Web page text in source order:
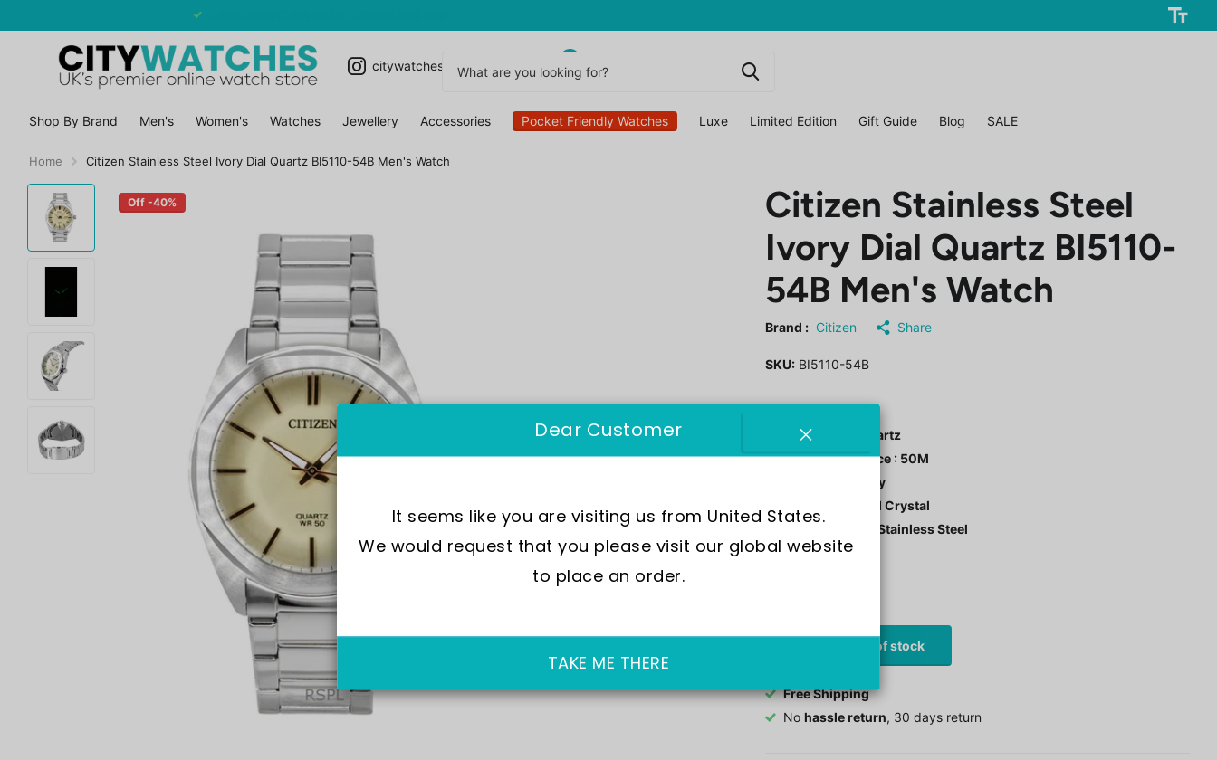
CASIO WATCHES SALE - EXTRA 10% OFF
citywatchesuk
Shop By Brand Men's Women's Watches Jewellery Accessories Pocket Friendly Watches Luxe Limited Edition Gift Guide Blog SALE
Home Citizen Stainless Steel Ivory Dial Quartz BI5110-54B Men's Watch
Off -40%
Citizen Stainless Steel
Ivory Dial Quartz BI5110-
54B Men's Watch
Brand : Citizen Share
SKU: BI5110-54B
Movement : Quartz
Water Resistance : 50M
Dial Color : Ivory
Crystal: Mineral Crystal
Case Material : Stainless Steel
Out of stock
Free Shipping
Nohassle return, 30 days return
Dear Customer
It seems like you are visiting us from United States.
We would request that you please visit our global website
to place an order.
TAKE ME THERE